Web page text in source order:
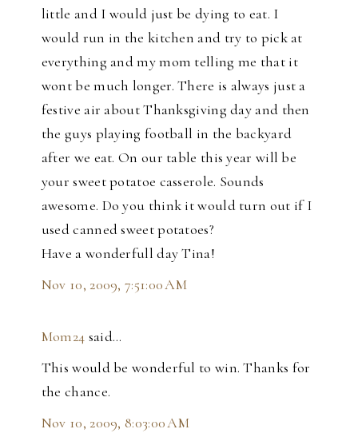
little and I would just be dying to eat. I
would run in the kitchen and try to pick at
everything and my mom telling me that it
wont be much longer. There is always just a
festive air about Thanksgiving day and then
the guys playing football in the backyard
after we eat. On our table this year will be
your sweet potatoe casserole. Sounds
awesome. Do you think it would turn out if I
used canned sweet potatoes?
Have a wonderfull day Tina!
Nov 10, 2009, 7:51:00 AM
Mom24 said…
This would be wonderful to win. Thanks for
the chance.
Nov 10, 2009, 8:03:00 AM